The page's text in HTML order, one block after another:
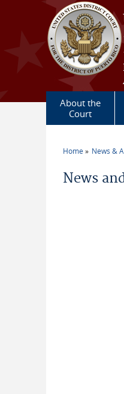
Skip to main content
About the
Court
Home News &
News